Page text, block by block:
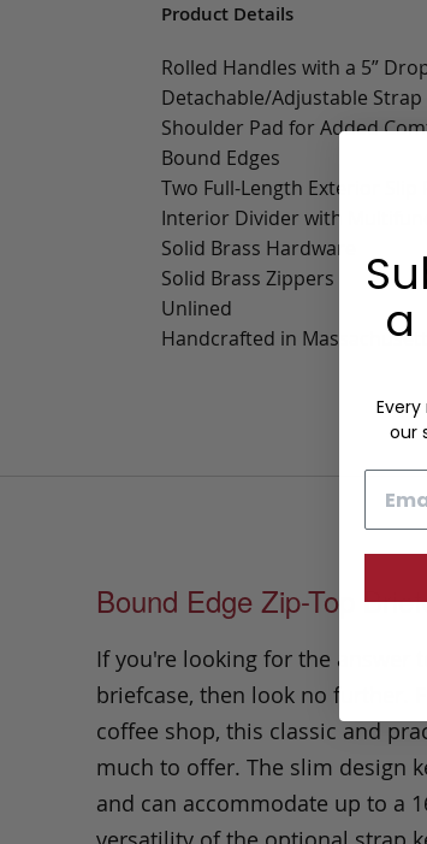
Product Details
Rolled Handles with a 5”
Detachable/Adjustable Strap
Shoulder Pad for Added
Bound Edges
Two Full-Length Exterior Slip
Interior Divider with
Solid Brass Hardware
Solid Brass Zippers
Unlined
Handcrafted in
Bound Edge Zip-Top
If you're looking for the answer
briefcase, then look no further.
coffee shop, this classic and
much to offer. The slim design
and can accommodate up to a
a
our